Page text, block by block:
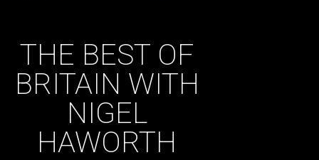
THE BEST OF
BRITAIN WITH
NIGEL
HAWORTH